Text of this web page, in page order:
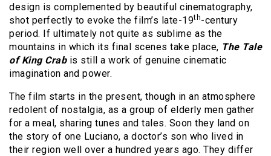
design is complemented by beautiful cinematography,
shot perfectly to evoke the film’s late-19th-century
period. If ultimately not quite as sublime as the
mountains in which its final scenes take place, The Tale
of King Crabis still a work of genuine cinematic
imagination and power.
The film starts in the present, though in an atmosphere
redolent of nostalgia, as a group of elderly men gather
for a meal, sharing tunes and tales. Soon they land on
the story of one Luciano, a doctor’s son who lived in
their region well over a hundred years ago. They differ